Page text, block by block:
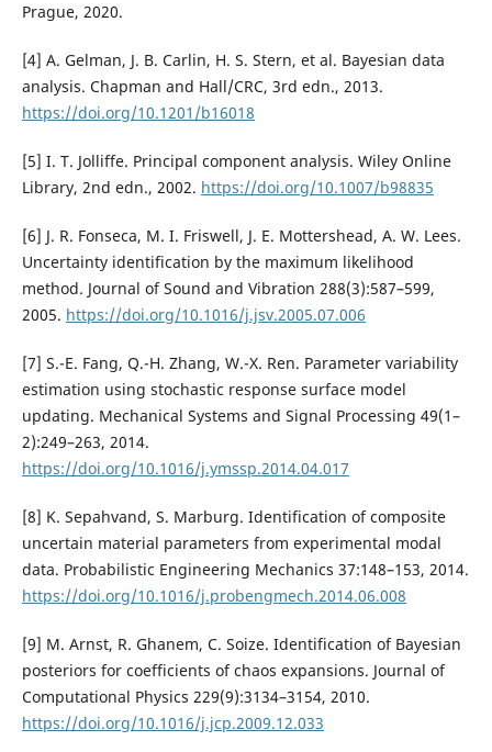
Prague, 2020.
[4] A. Gelman, J. B. Carlin, H. S. Stern, et al. Bayesian data
analysis. Chapman and Hall/CRC, 3rd edn., 2013.
https://doi.org/10.1201/b16018
[5] I. T. Jolliffe. Principal component analysis. Wiley Online
Library, 2nd edn., 2002. https://doi.org/10.1007/b98835
[6] J. R. Fonseca, M. I. Friswell, J. E. Mottershead, A. W. Lees.
Uncertainty identification by the maximum likelihood
method. Journal of Sound and Vibration 288(3):587–599,
2005. https://doi.org/10.1016/j.jsv.2005.07.006
[7] S.-E. Fang, Q.-H. Zhang, W.-X. Ren. Parameter variability
estimation using stochastic response surface model
updating. Mechanical Systems and Signal Processing 49(1–
2):249–263, 2014.
https://doi.org/10.1016/j.ymssp.2014.04.017
[8] K. Sepahvand, S. Marburg. Identification of composite
uncertain material parameters from experimental modal
data. Probabilistic Engineering Mechanics 37:148–153, 2014.
https://doi.org/10.1016/j.probengmech.2014.06.008
[9] M. Arnst, R. Ghanem, C. Soize. Identification of Bayesian
posteriors for coefficients of chaos expansions. Journal of
Computational Physics 229(9):3134–3154, 2010.
https://doi.org/10.1016/j.jcp.2009.12.033